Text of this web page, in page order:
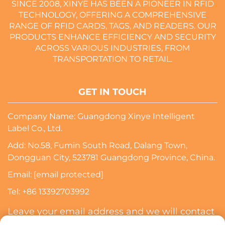
SINCE 2008, XINYE HAS BEEN A PIONEER IN RFID
TECHNOLOGY, OFFERING A COMPREHENSIVE
RANGE OF RFID CARDS, TAGS, AND READERS. OUR
PRODUCTS ENHANCE EFFICIENCY AND SECURITY
ACROSS VARIOUS INDUSTRIES, FROM
TRANSPORTATION TO RETAIL.
GET IN TOUCH
Company Name: Guangdong Xinye Intelligent
Label Co., Ltd.
Add: No.58, Fumin South Road, Dalang Town,
Dongguan City, 523781 Guangdong Province, China.
Email: [email protected]
Tel: +86 13392703992
Leave your email address and we will contact